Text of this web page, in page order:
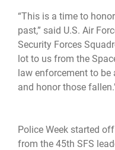
“This is a time to
past,” said U.S. Air
Security Forces
lot to us from the
law enforcement to be
and honor those
Police Week started
from the 45th SFS